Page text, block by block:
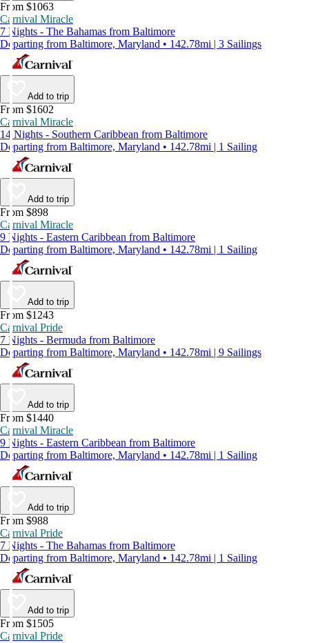
From $1063
Carnival Miracle
7 Nights - The Bahamas from Baltimore
Departing from Baltimore, Maryland • 142.78mi | 3 Sailings
Add to trip
From $1602
Carnival Miracle
14 Nights - Southern Caribbean from Baltimore
Departing from Baltimore, Maryland • 142.78mi | 1 Sailing
Add to trip
From $898
Carnival Miracle
9 Nights - Eastern Caribbean from Baltimore
Departing from Baltimore, Maryland • 142.78mi | 1 Sailing
Add to trip
From $1243
Carnival Pride
7 Nights - Bermuda from Baltimore
Departing from Baltimore, Maryland • 142.78mi | 9 Sailings
Add to trip
From $1440
Carnival Miracle
9 Nights - Eastern Caribbean from Baltimore
Departing from Baltimore, Maryland • 142.78mi | 1 Sailing
Add to trip
From $988
Carnival Pride
7 Nights - The Bahamas from Baltimore
Departing from Baltimore, Maryland • 142.78mi | 1 Sailing
Add to trip
From $1505
Carnival Pride